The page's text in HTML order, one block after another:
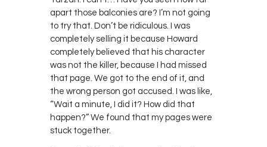
apart those balconies are? I’m not going
to try that. Don’t be ridiculous. I was
completely selling it because Howard
completely believed that his character
was not the killer, because I had missed
that page. We got to the end of it, and
the wrong person got accused. I was like,
“Wait a minute, I did it? How did that
happen?” We found that my pages were
stuck together.